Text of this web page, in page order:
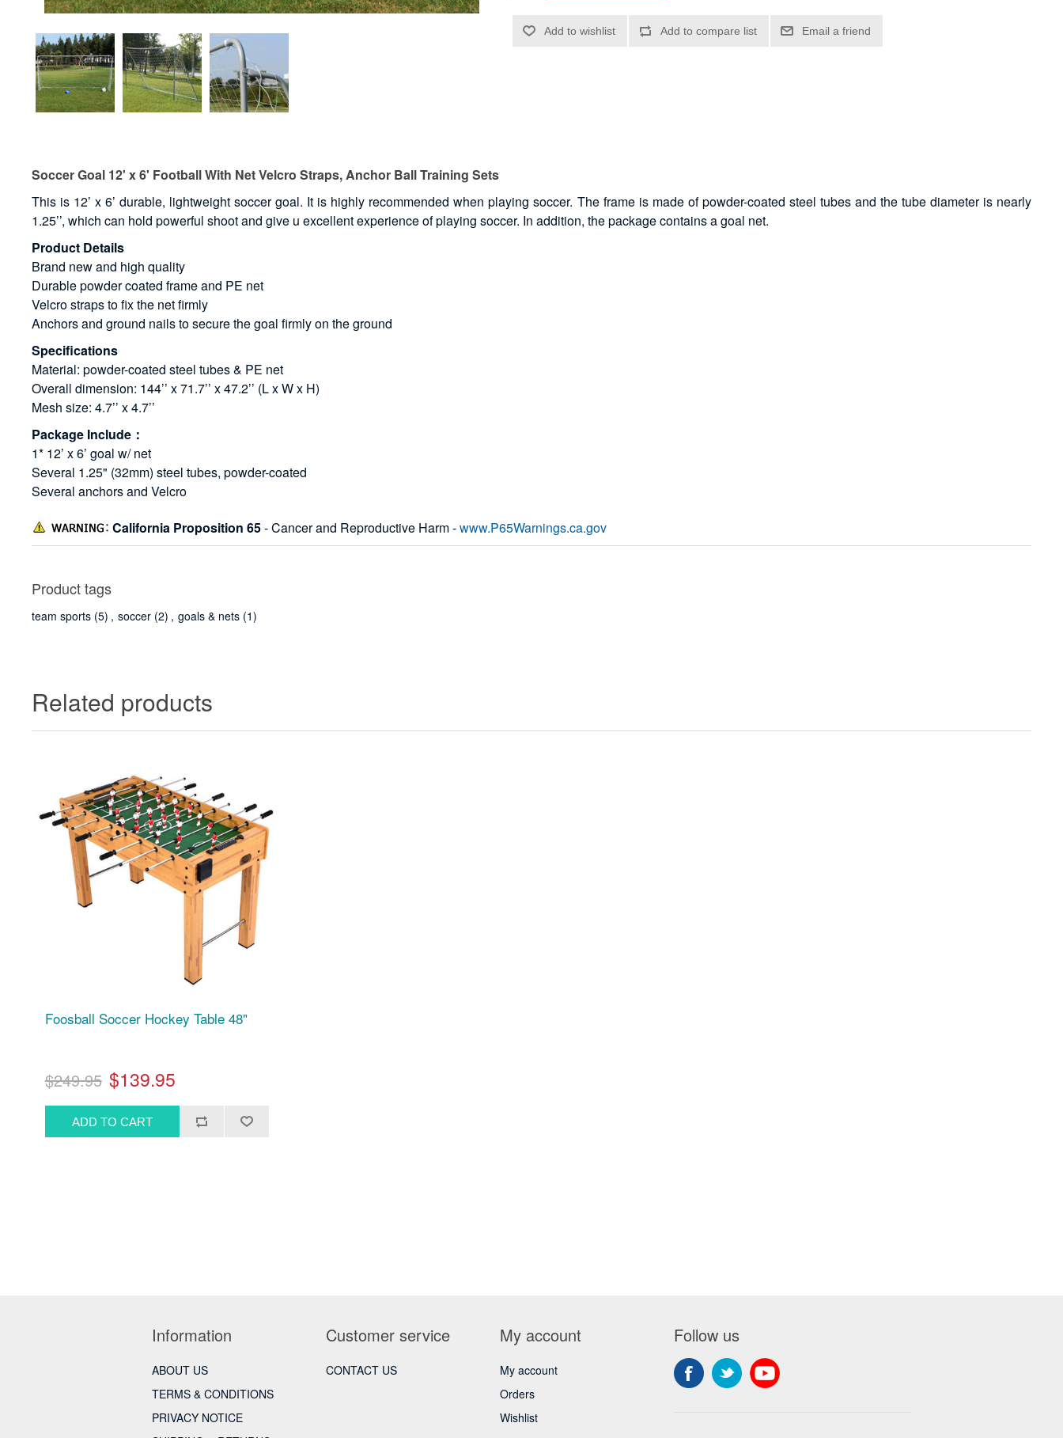
Soccer Goal 12' x 6' Football With Net Velcro Straps, Anchor Ball Training Sets
This is 12’ x 6’ durable, lightweight soccer goal. It is highly recommended when playing soccer. The frame is made of powder-coated steel tubes and the tube diameter is nearly
1.25’’, which can hold powerful shoot and give u excellent experience of playing soccer. In addition, the package contains a goal net.
Product Details
Brand new and high quality
Durable powder coated frame and PE net
Velcro straps to fix the net firmly
Anchors and ground nails to secure the goal firmly on the ground
Specifications
Material: powder-coated steel tubes & PE net
Overall dimension: 144’’ x 71.7’’ x 47.2’’ (L x W x H)
Mesh size: 4.7’’ x 4.7’’
Package Include：
1* 12’ x 6’ goal w/ net
Several 1.25" (32mm) steel tubes, powder-coated
Several anchors and Velcro
California Proposition 65- Cancer and Reproductive Harm -www.P65Warnings.ca.gov
Product tags
team sports (5) , soccer (2) , goals & nets (1)
Related products
Foosball Soccer Hockey Table 48"
$249.95 $139.95
Information
ABOUT US
TERMS & CONDITIONS
PRIVACY NOTICE
Customer service
CONTACT US
My account
My account
Orders
Wishlist
Follow us